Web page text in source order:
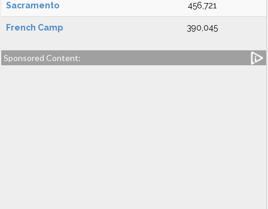
Sacramento 456,721
French Camp 390,045
Sponsored Content: